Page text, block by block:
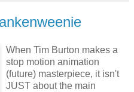
When Tim Burton makes a
stop motion animation
(future) masterpiece, it isn't
JUST about the main